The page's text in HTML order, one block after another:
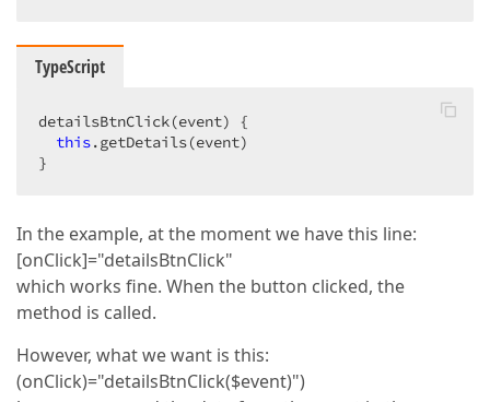
TypeScript
detailsBtnClick(event) {
this.getDetails(event)
}
In the example, at the moment we have this line:
[onClick]="detailsBtnClick"
which works fine. When the button clicked, the
method is called.
However, what we want is this:
(onClick)="detailsBtnClick($event)")